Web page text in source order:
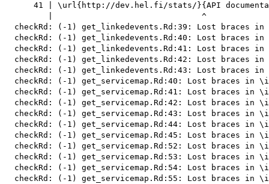
41 | \url{http://dev.hel.fi/stats/}{API
         |                               ^
checkRd: (-1) get_linkedevents.Rd:39: Lost braces in
checkRd: (-1) get_linkedevents.Rd:40: Lost braces in
checkRd: (-1) get_linkedevents.Rd:41: Lost braces in
checkRd: (-1) get_linkedevents.Rd:42: Lost braces in
checkRd: (-1) get_linkedevents.Rd:43: Lost braces in
checkRd: (-1) get_servicemap.Rd:40: Lost braces in
checkRd: (-1) get_servicemap.Rd:41: Lost braces in
checkRd: (-1) get_servicemap.Rd:42: Lost braces in
checkRd: (-1) get_servicemap.Rd:43: Lost braces in
checkRd: (-1) get_servicemap.Rd:44: Lost braces in
checkRd: (-1) get_servicemap.Rd:45: Lost braces in
checkRd: (-1) get_servicemap.Rd:52: Lost braces in
checkRd: (-1) get_servicemap.Rd:53: Lost braces in
checkRd: (-1) get_servicemap.Rd:54: Lost braces in
checkRd: (-1) get_servicemap.Rd:55: Lost braces in